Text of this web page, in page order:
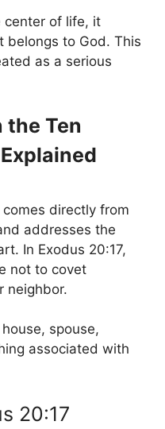
center of life, it
belongs to God. This
as a serious
the Ten
comes directly from
addresses the
In Exodus 20:17,
not to covet
neighbor.
spouse,
associated with
20:17